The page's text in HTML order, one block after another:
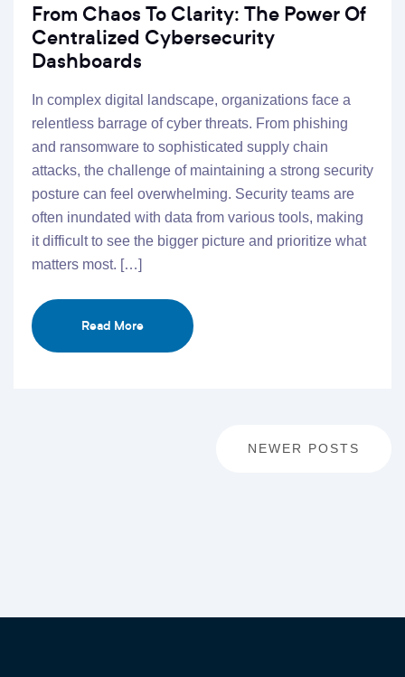
From Chaos To Clarity: The Power Of
Centralized Cybersecurity
Dashboards
In complex digital landscape, organizations face a
relentless barrage of cyber threats. From phishing
and ransomware to sophisticated supply chain
attacks, the challenge of maintaining a strong security
posture can feel overwhelming. Security teams are
often inundated with data from various tools, making
it difficult to see the bigger picture and prioritize what
matters most. […]
Read More
NEWER POSTS